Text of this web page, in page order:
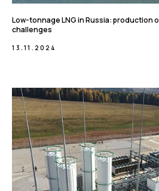
Low-tonnage LNG in Russia: production
challenges
13.11.2024